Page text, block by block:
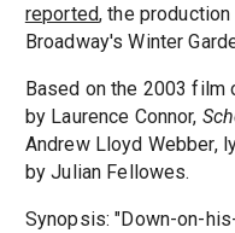
reported, the
Broadway's Winter
Based on the 2003 film
by Laurence Connor,
Andrew Lloyd Webber,
by Julian Fellowes.
Synopsis: "Down-on-